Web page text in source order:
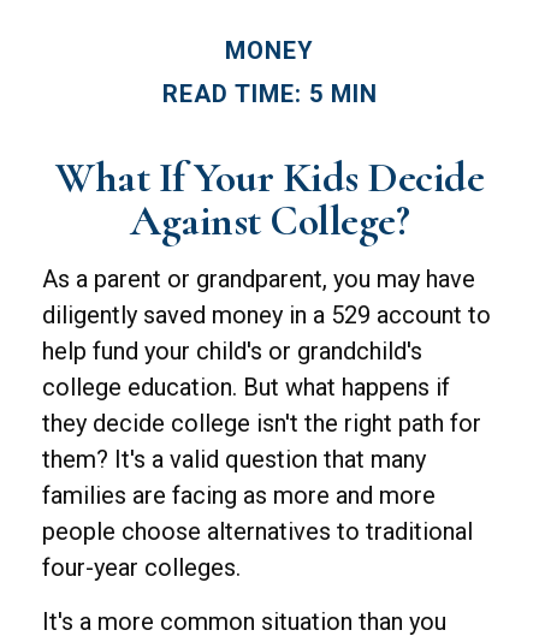
MONEY
READ TIME: 5 MIN
What If Your Kids Decide
Against College?
As a parent or grandparent, you may have
diligently saved money in a 529 account to
help fund your child's or grandchild's
college education. But what happens if
they decide college isn't the right path for
them? It's a valid question that many
families are facing as more and more
people choose alternatives to traditional
four-year colleges.
It's a more common situation than you